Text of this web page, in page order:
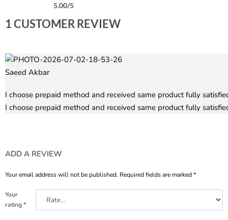
5.00/5
1 CUSTOMER REVIEW
Saeed Akbar
Rated
I choose prepaid method and received same product fully
I choose prepaid method and received same product fully
ADD A REVIEW
Your email address will not be published. Required fields are marked*
Your
rating*